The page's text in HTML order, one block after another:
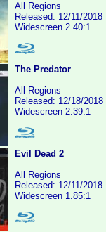
All Regions
Released: 12/11/2018
Widescreen 2.40:1
The Predator
All Regions
Released: 12/18/2018
Widescreen 2.39:1
Evil Dead 2
All Regions
Released: 12/11/2018
Widescreen 1.85:1